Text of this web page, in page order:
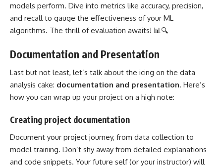
models perform. Dive into metrics like accuracy, precision,
and recall to gauge the effectiveness of your ML
algorithms. The thrill of evaluation awaits! 📊🔍
Documentation and Presentation
Last but not least, let’s talk about the icing on the data
analysis cake: documentation and presentation. Here’s
how you can wrap up your project on a high note:
Creating project documentation
Document your project journey, from data collection to
model training. Don’t shy away from detailed explanations
and code snippets. Your future self (or your instructor) will